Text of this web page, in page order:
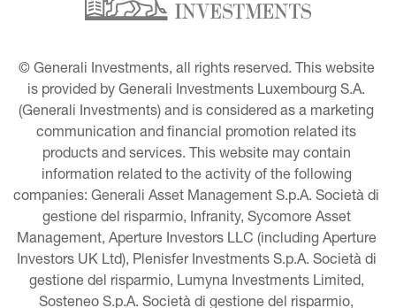
© Generali Investments, all rights reserved. This website
is provided by Generali Investments Luxembourg S.A.
(Generali Investments) and is considered as a marketing
communication and financial promotion related its
products and services. This website may contain
information related to the activity of the following
companies: Generali Asset Management S.p.A. Società di
gestione del risparmio, Infranity, Sycomore Asset
Management, Aperture Investors LLC (including Aperture
Investors UK Ltd), Plenisfer Investments S.p.A. Società di
gestione del risparmio, Lumyna Investments Limited,
Sosteneo S.p.A. Società di gestione del risparmio,